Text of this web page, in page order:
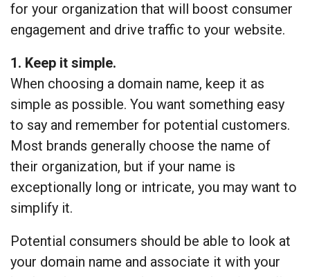
for your organization that will boost consumer
engagement and drive traffic to your website.
1. Keep it simple.
When choosing a domain name, keep it as
simple as possible. You want something easy
to say and remember for potential customers.
Most brands generally choose the name of
their organization, but if your name is
exceptionally long or intricate, you may want to
simplify it.
Potential consumers should be able to look at
your domain name and associate it with your